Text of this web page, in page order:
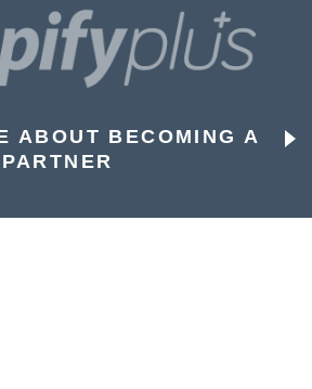
ABOUT BECOMING A
PARTNER